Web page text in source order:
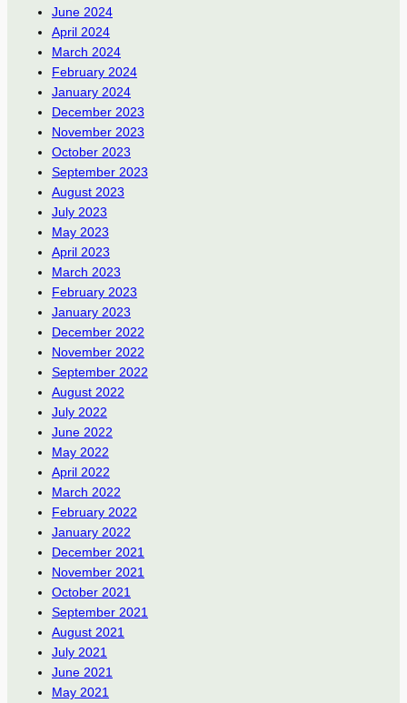
June 2024
April 2024
March 2024
February 2024
January 2024
December 2023
November 2023
October 2023
September 2023
August 2023
July 2023
May 2023
April 2023
March 2023
February 2023
January 2023
December 2022
November 2022
September 2022
August 2022
July 2022
June 2022
May 2022
April 2022
March 2022
February 2022
January 2022
December 2021
November 2021
October 2021
September 2021
August 2021
July 2021
June 2021
May 2021